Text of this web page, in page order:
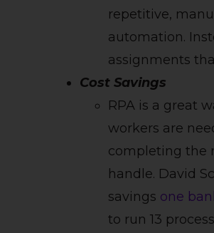
repetitive,
automation.
assignments
Cost Savings
RPA is a great
workers are
completing the
handle. David
savings one
to run 13